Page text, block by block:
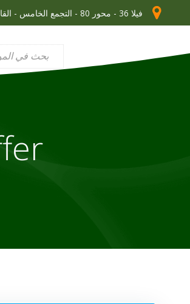
فيلا 36 - محور 80 - التجمع الخامس - القاهرة الجديدة